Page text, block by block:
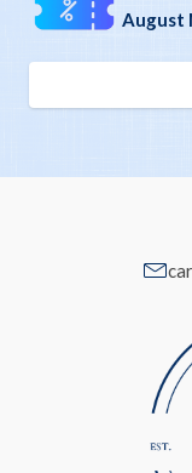
August